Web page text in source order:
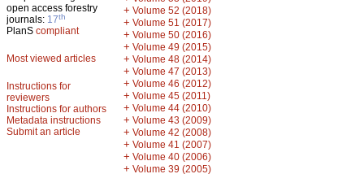
open access forestry
journals: 17th
PlanS compliant
Most viewed articles
Instructions for
reviewers
Instructions for authors
Metadata instructions
Submit an article
+ Volume 52 (2018)
+ Volume 51 (2017)
+ Volume 50 (2016)
+ Volume 49 (2015)
+ Volume 48 (2014)
+ Volume 47 (2013)
+ Volume 46 (2012)
+ Volume 45 (2011)
+ Volume 44 (2010)
+ Volume 43 (2009)
+ Volume 42 (2008)
+ Volume 41 (2007)
+ Volume 40 (2006)
+ Volume 39 (2005)